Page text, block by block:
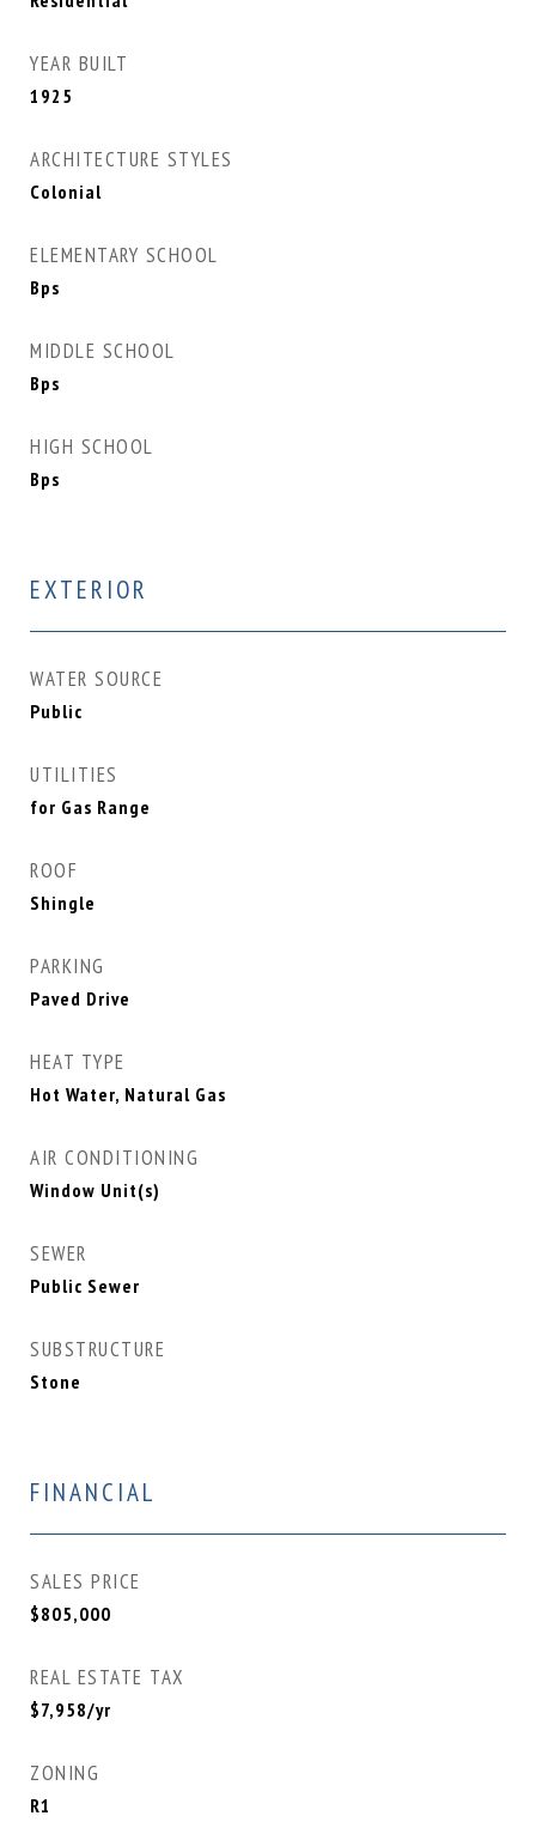
YEAR BUILT
1925
ARCHITECTURE STYLES
Colonial
ELEMENTARY SCHOOL
Bps
MIDDLE SCHOOL
Bps
HIGH SCHOOL
Bps
EXTERIOR
WATER SOURCE
Public
UTILITIES
for Gas Range
ROOF
Shingle
PARKING
Paved Drive
HEAT TYPE
Hot Water, Natural Gas
AIR CONDITIONING
Window Unit(s)
SEWER
Public Sewer
SUBSTRUCTURE
Stone
FINANCIAL
SALES PRICE
$805,000
REAL ESTATE TAX
$7,958/yr
ZONING
R1